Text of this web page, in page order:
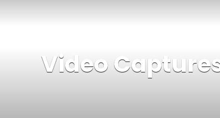
Video